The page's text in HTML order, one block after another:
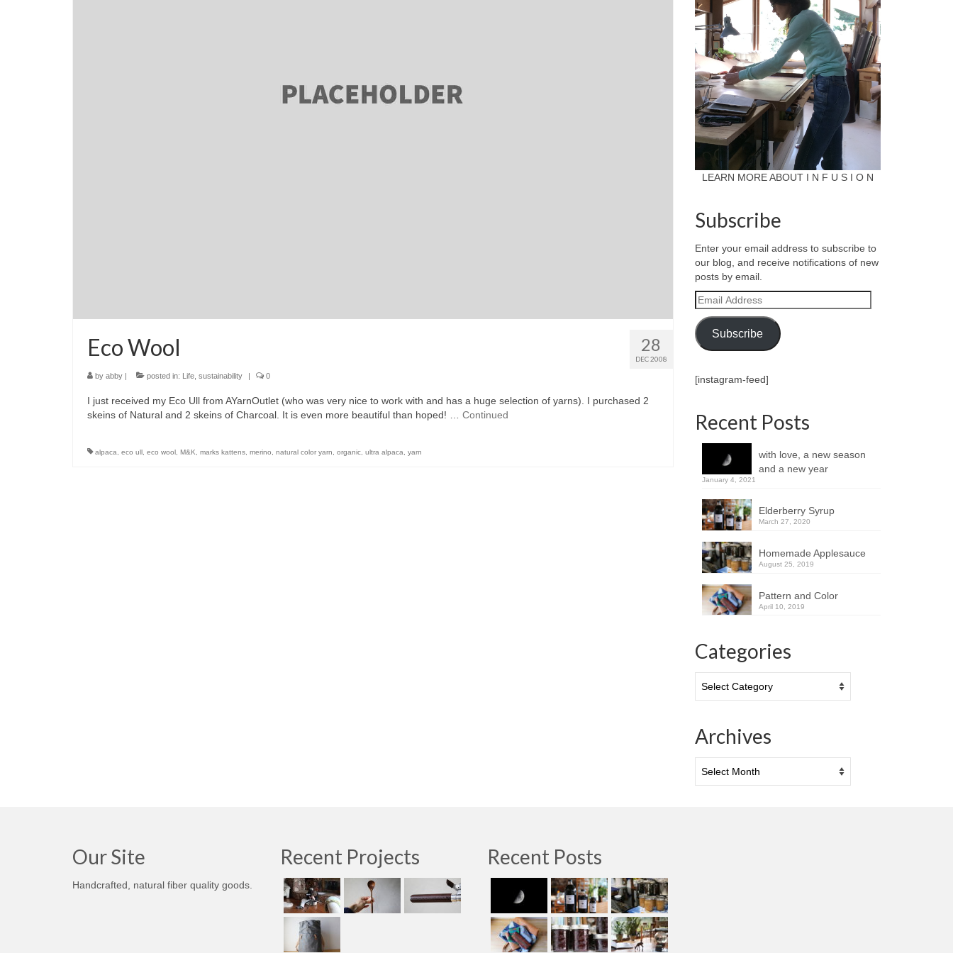
28
DEC 2008
Eco Wool
by abby | posted in: Life sustainability | 0
I just received my Eco Ull from AYarnOutlet (who was very nice to work with and has a huge selection of yarns). I purchased 2
skeins of Natural and 2 skeins of Charcoal. It is even more beautiful than hoped! … Continued
alpaca eco ull eco wool M&K marks kattens merino natural color yarn organic ultra alpaca yarn
LEARN MORE ABOUT I N F U S I O N
Subscribe
Enter your email address to subscribe to
our blog, and receive notifications of new
posts by email.
Email
Address
Subscribe
[instagram-feed]
Recent Posts
with love, a new season
and a new year
January 4, 2021
Elderberry Syrup
March 27, 2020
Homemade Applesauce
August 25, 2019
Pattern and Color
April 10, 2019
Categories
Archives
Our Site
Handcrafted, natural fiber quality goods.
Recent Projects Recent Posts